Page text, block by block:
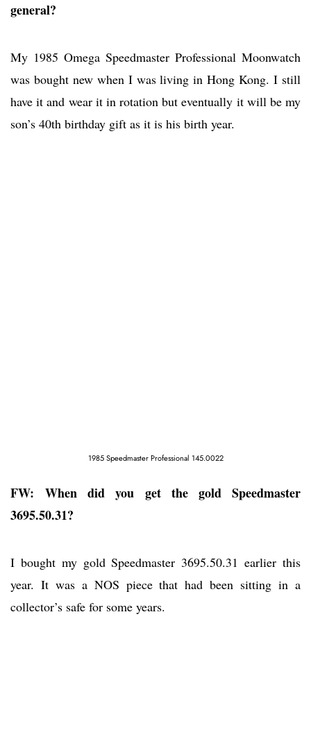
general?
My 1985 Omega Speedmaster Professional Moonwatch
was bought new when I was living in Hong Kong. I still
have it and wear it in rotation but eventually it will be my
son’s 40th birthday gift as it is his birth year.
1985 Speedmaster Professional 145.0022
FW: When did you get the gold Speedmaster
3695.50.31?
I bought my gold Speedmaster 3695.50.31 earlier this
year. It was a NOS piece that had been sitting in a
collector’s safe for some years.